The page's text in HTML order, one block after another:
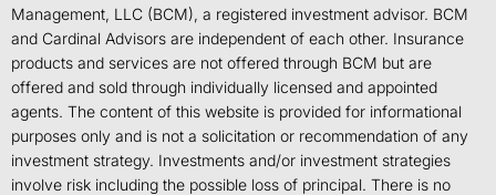
Management, LLC (BCM), a registered investment advisor. BCM
and Cardinal Advisors are independent of each other. Insurance
products and services are not offered through BCM but are
offered and sold through individually licensed and appointed
agents. The content of this website is provided for informational
purposes only and is not a solicitation or recommendation of any
investment strategy. Investments and/or investment strategies
involve risk including the possible loss of principal. There is no